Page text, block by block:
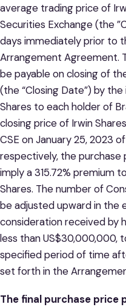
average trading price of
Securities Exchange (the
days immediately prior to
Arrangement Agreement.
be payable on closing of
(the “Closing Date”) by
Shares to each holder of
closing price of Irwin
CSE on January 25, 2023
respectively, the purchase
imply a 315.72% premium
Shares. The number of
be adjusted upward in
consideration received by
less than US$30,000,000,
specified period of time
set forth in the
The final purchase price